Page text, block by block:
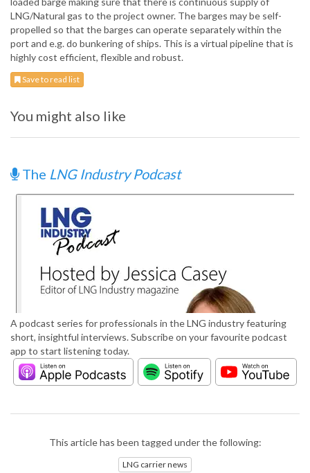
LNG/Natural gas to the project owner. The barges may be self-
propelled so that the barges can operate separately within the
port and e.g. do bunkering of ships. This is a virtual pipeline that is
highly cost efficient, flexible and robust.
Save to read list
You might also like
The LNG Industry Podcast
A podcast series for professionals in the LNG industry featuring
short, insightful interviews. Subscribe on your favourite podcast
app to start listening today.
This article has been tagged under the following:
LNG carrier news